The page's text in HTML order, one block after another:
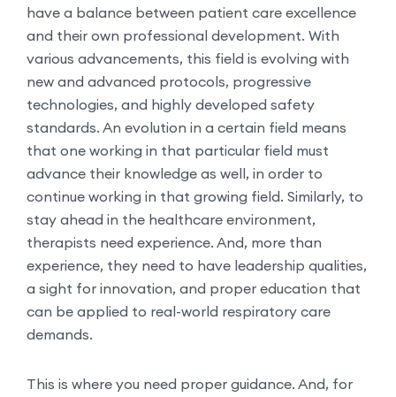
have a balance between patient care excellence
and their own professional development. With
various advancements, this field is evolving with
new and advanced protocols, progressive
technologies, and highly developed safety
standards. An evolution in a certain field means
that one working in that particular field must
advance their knowledge as well, in order to
continue working in that growing field. Similarly, to
stay ahead in the healthcare environment,
therapists need experience. And, more than
experience, they need to have leadership qualities,
a sight for innovation, and proper education that
can be applied to real-world respiratory care
demands.
This is where you need proper guidance. And, for